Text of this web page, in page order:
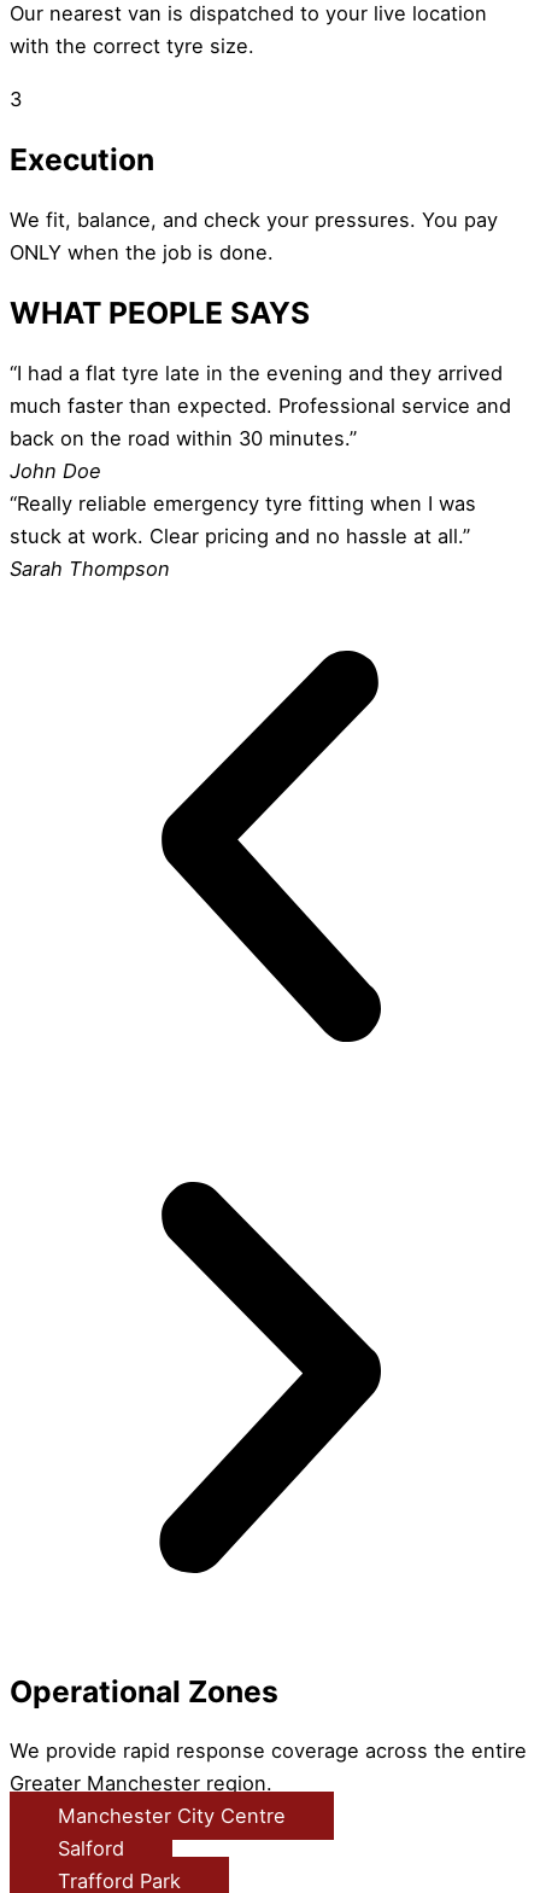
Our nearest van is dispatched to your live location
with the correct tyre size.
3
Execution
We fit, balance, and check your pressures. You pay
ONLY when the job is done.
WHAT PEOPLE SAYS
“I had a flat tyre late in the evening and they arrived
much faster than expected. Professional service and
back on the road within 30 minutes.”
John Doe
“Really reliable emergency tyre fitting when I was
stuck at work. Clear pricing and no hassle at all.”
Sarah Thompson
Operational Zones
We provide rapid response coverage across the entire
Greater Manchester region.
Manchester City Centre
Salford
Trafford Park